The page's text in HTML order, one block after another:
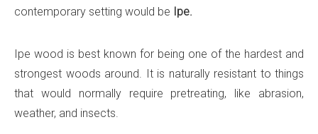
contemporary setting would be Ipe.
Ipe wood is best known for being one of the hardest and
strongest woods around. It is naturally resistant to things
that would normally require pretreating, like abrasion,
weather, and insects.